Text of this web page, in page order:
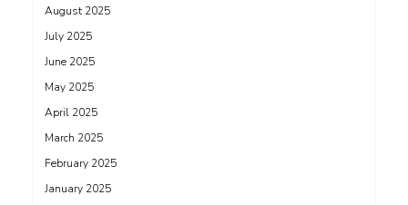
August 2025
July 2025
June 2025
May 2025
April 2025
March 2025
February 2025
January 2025